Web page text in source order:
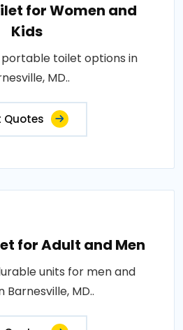
for Women and
Kids
toilet options in
MD..
Quotes
for Adult and Men
units for men and
Barnesville, MD..